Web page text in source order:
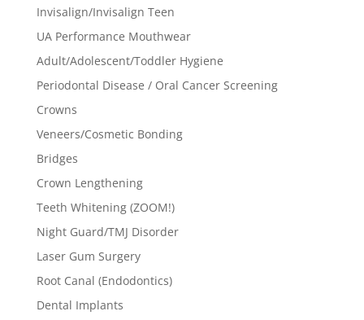
Invisalign/Invisalign Teen
UA Performance Mouthwear
Adult/Adolescent/Toddler Hygiene
Periodontal Disease / Oral Cancer Screening
Crowns
Veneers/Cosmetic Bonding
Bridges
Crown Lengthening
Teeth Whitening (ZOOM!)
Night Guard/TMJ Disorder
Laser Gum Surgery
Root Canal (Endodontics)
Dental Implants